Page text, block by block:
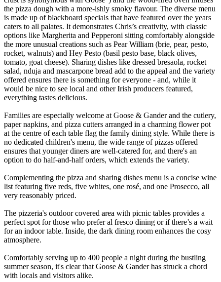
the pizza dough with a more-ishly smoky flavour. The diverse menu
is made up of blackboard specials that have featured over the years
caters to all palates. It demonstrates Chris’s creativity, with classic
options like Margherita and Pepperoni sitting comfortably alongside
the more unusual creations such as Pear William (brie, pear, pesto,
rocket, walnuts) and Hey Pesto (basil pesto base, black olives,
tomato, goat cheese). Sharing dishes like dressed bresaola, rocket
salad, nduja and mascarpone bread add to the appeal and the variety
offered ensures there is something for everyone - and, while it
would be nice to see local and other Irish producers featured,
everything tastes delicious.
Families are especially welcome at Goose & Gander and the cutlery,
paper napkins, and pizza cutters arranged in a charming flower pot
at the centre of each table flag the family dining style. While there is
no dedicated children's menu, the wide range of pizzas offered
ensures that younger diners are well-catered for, and there's an
option to do half-and-half orders, which extends the variety.
Complementing the pizza and sharing dishes menu is a concise wine
list featuring five reds, five whites, one rosé, and one Prosecco, all
very reasonably priced.
The pizzeria's outdoor covered area with picnic tables provides a
perfect spot for those who prefer al fresco dining or if there’s a wait
for an indoor table. Inside, the dark dining room enhances the cosy
atmosphere.
Comfortably serving up to 400 people a night during the bustling
summer season, it's clear that Goose & Gander has struck a chord
with locals and visitors alike.